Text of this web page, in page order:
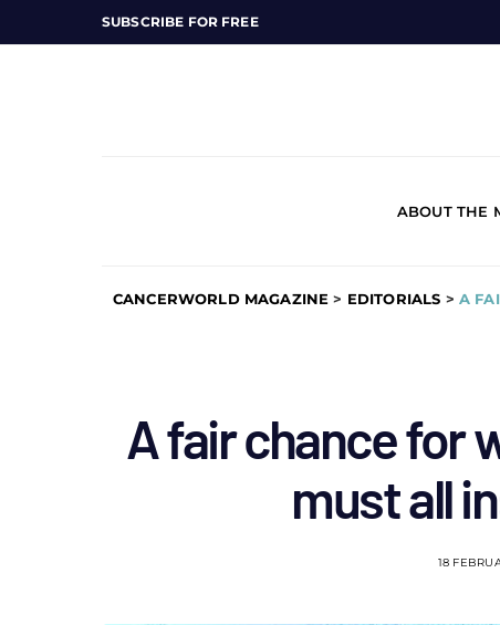
SUBSCRIBE FOR FREE
ABOUT THE
CANCERWORLD MAGAZINE > EDITORIALS > A
A fair chance for
must all
18